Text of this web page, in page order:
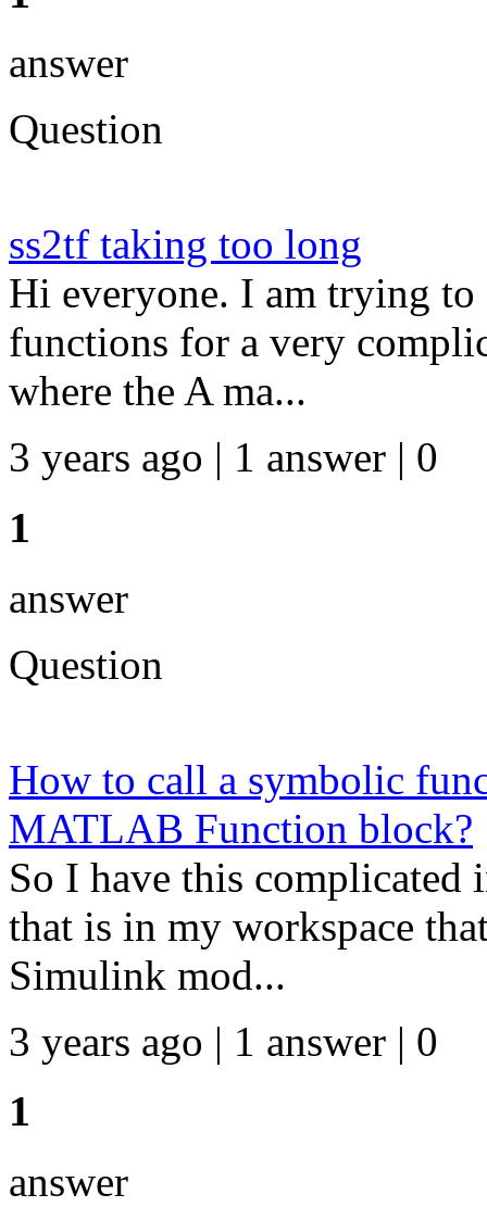
answer
Question
ss2tf taking too long
Hi everyone. I am trying
functions for a very
where the A ma...
3 years ago | 1 answer | 0
1
answer
Question
How to call a symbolic
MATLAB Function block?
So I have this
that is in my workspace
Simulink mod...
3 years ago | 1 answer | 0
1
answer